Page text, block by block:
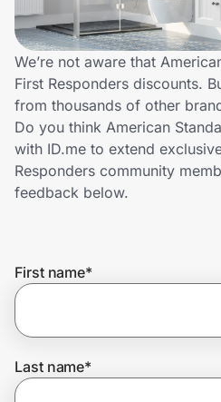
Technology & Office
Home, Auto & Pets
Shopping & Delivery
Government
Get the app
Help Center
We’re not aware that
First Responders discounts.
from thousands of other
Do you think American
with ID.me to extend
Responders community
feedback below.
First name*
Last name*